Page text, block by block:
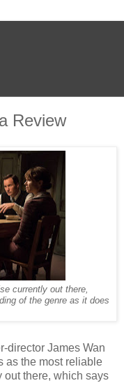
Review
currently out there,
of the genre as it does
director James Wan
as the most reliable
out there, which says